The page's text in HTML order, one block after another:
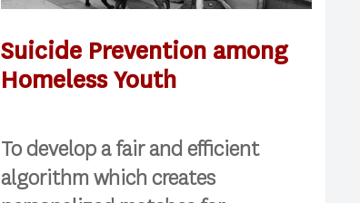
Suicide Prevention among
Homeless Youth
To develop a fair and efficient
algorithm which creates